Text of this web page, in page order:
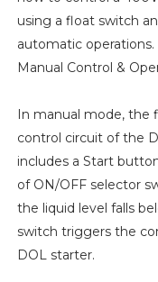
using a float switch
automatic operations.
Manual Control &
In manual mode, the
control circuit of the
includes a Start
of ON/OFF selector
the liquid level falls
switch triggers the
DOL starter.